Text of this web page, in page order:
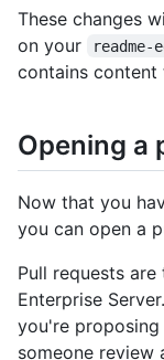
These changes
on your
readme-
contains
Opening a
Now that you
you can open a
Pull requests
Enterprise
you're
someone review